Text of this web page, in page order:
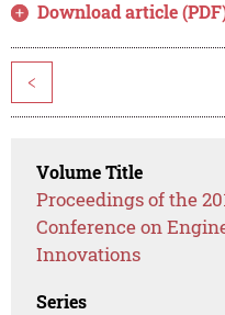
Download article
<
Volume Title
Proceedings of the
Conference on
Innovations
Series